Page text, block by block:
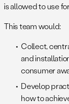
is allowed to use
This team would:
Collect,
and
consumer
Develop
how to